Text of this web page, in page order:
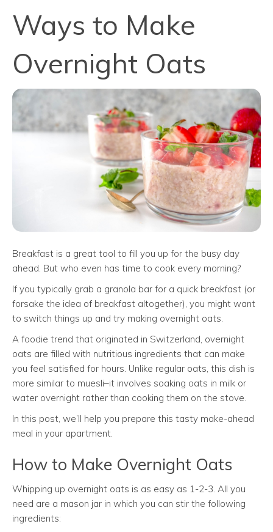
Ways to Make
Overnight Oats
Breakfast is a great tool to fill you up for the busy day
ahead. But who even has time to cook every morning?
If you typically grab a granola bar for a quick breakfast (or
forsake the idea of breakfast altogether), you might want
to switch things up and try making overnight oats.
A foodie trend that originated in Switzerland, overnight
oats are filled with nutritious ingredients that can make
you feel satisfied for hours. Unlike regular oats, this dish is
more similar to muesli–it involves soaking oats in milk or
water overnight rather than cooking them on the stove.
In this post, we’ll help you prepare this tasty make-ahead
meal in your apartment.
How to Make Overnight Oats
Whipping up overnight oats is as easy as 1-2-3. All you
need are a mason jar in which you can stir the following
ingredients: